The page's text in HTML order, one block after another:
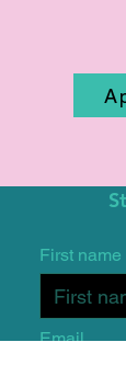
First name
Email